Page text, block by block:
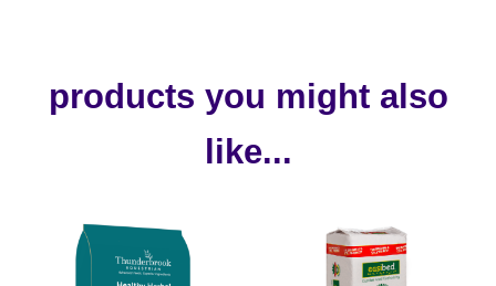
products you might also
like...